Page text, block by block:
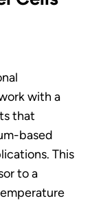
with a
that
based
This
to a